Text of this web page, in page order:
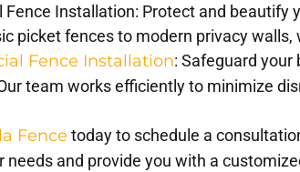
Fence Installation: Protect and beautify
picket fences to modern privacy
Fence Installation: Safeguard your
team works efficiently to minimize
Fence today to schedule a
needs and provide you with a